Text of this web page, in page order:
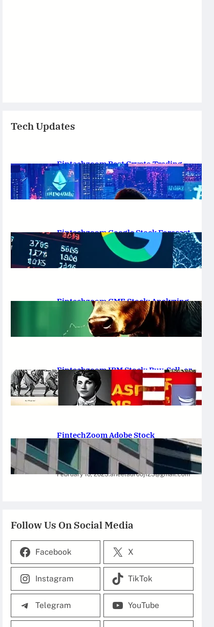
Tech Updates
Fintechzoom Best Crypto Trading
Platform Review 2025
February 19, 2025.Saadat Hasan
Fintechzoom Google Stock Forecast
for 2025 & Beyond
February 16, 2025 Saadat Hasan
Fintechzoom GME Stock: Analyzing
Price Trends and Predictions
February 14, 2025 Saadat Hasan
Fintechzoom IBM Stock: Buy, Sell, or
Hold in 2025?
February 12, 2025 Saadat Hasan
FintechZoom Adobe Stock
Strategies for Successful
Investment
February 10, 2025.aneelaurooj125@gmail.com
Follow Us On Social Media
Facebook X
Instagram TikTok
Telegram YouTube